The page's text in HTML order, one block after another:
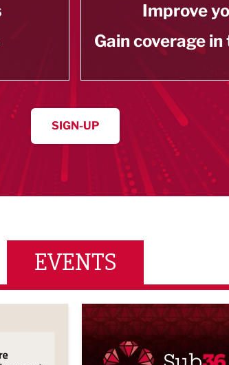
Improve
Gain coverage
SIGN-UP
EVENTS
LBV131 November/